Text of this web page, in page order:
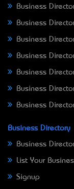
Business
Business
Business
Business
Business
Business
Business
Business Directory
Business
List Your
Signup